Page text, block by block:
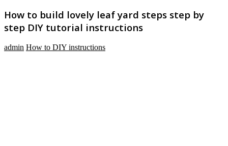
How to build lovely leaf yard steps step by
step DIY tutorial instructions
admin How to DIY instructions